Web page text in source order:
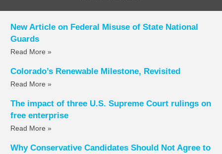
New Article on Federal Misuse of State National
Guards
Read More »
Colorado’s Renewable Milestone, Revisited
Read More »
The impact of three U.S. Supreme Court rulings on
free enterprise
Read More »
Why Conservative Candidates Should Not Agree to